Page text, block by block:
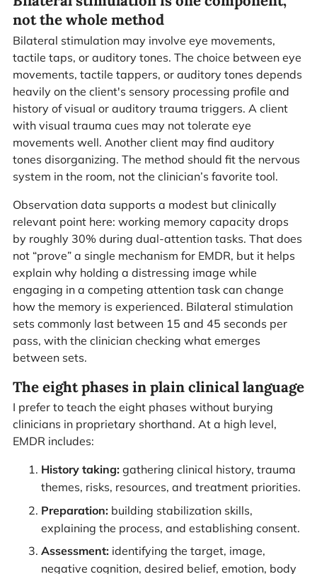
not the whole method
Bilateral stimulation may involve eye movements,
tactile taps, or auditory tones. The choice between eye
movements, tactile tappers, or auditory tones depends
heavily on the client's sensory processing profile and
history of visual or auditory trauma triggers. A client
with visual trauma cues may not tolerate eye
movements well. Another client may find auditory
tones disorganizing. The method should fit the nervous
system in the room, not the clinician’s favorite tool.
Observation data supports a modest but clinically
relevant point here: working memory capacity drops
by roughly 30% during dual-attention tasks. That does
not “prove” a single mechanism for EMDR, but it helps
explain why holding a distressing image while
engaging in a competing attention task can change
how the memory is experienced. Bilateral stimulation
sets commonly last between 15 and 45 seconds per
pass, with the clinician checking what emerges
between sets.
The eight phases in plain clinical language
I prefer to teach the eight phases without burying
clinicians in proprietary shorthand. At a high level,
EMDR includes:
History taking:gathering clinical history, trauma
themes, risks, resources, and treatment priorities.
Preparation:building stabilization skills,
explaining the process, and establishing consent.
Assessment:identifying the target, image,
negative cognition, desired belief, emotion, body